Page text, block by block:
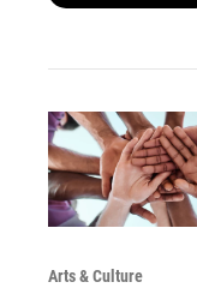
Arts & Culture